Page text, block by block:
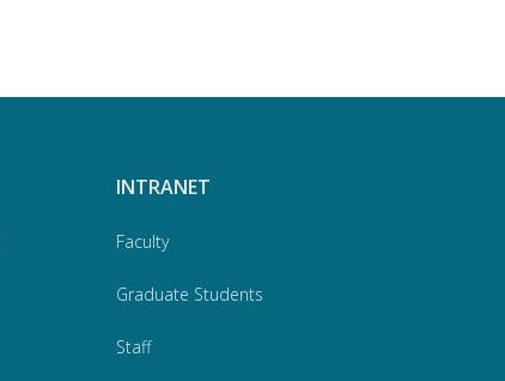
INTRANET
Faculty
Graduate Students
Staff